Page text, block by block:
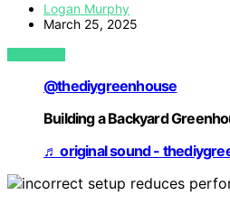
Logan Murphy
March 25, 2025
VIEW POST
@thediygreenhouse
Building a Backyard
♬ original sound -